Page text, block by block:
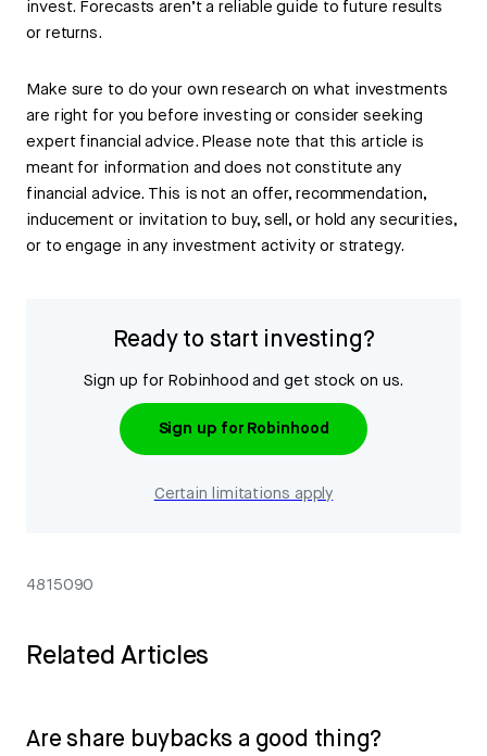
invest. Forecasts aren’t a reliable guide to future results
or returns.
Make sure to do your own research on what investments
are right for you before investing or consider seeking
expert financial advice. Please note that this article is
meant for information and does not constitute any
financial advice. This is not an offer, recommendation,
inducement or invitation to buy, sell, or hold any securities,
or to engage in any investment activity or strategy.
Ready to start investing?
Sign up for Robinhood and get stock on us.
Sign up for Robinhood
Certain limitations apply
4815090
Related Articles
Are share buybacks a good thing?